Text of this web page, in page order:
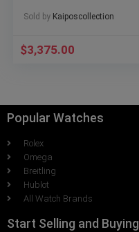
Sold by Kaiposcollection
$3,375.00
Popular Watches
Rolex
Omega
Breitling
Hublot
All Watch Brands
Start Selling and Buying